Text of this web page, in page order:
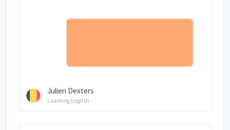
Julien Dexters
Learning English